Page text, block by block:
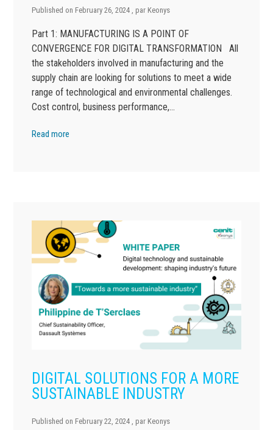
Published on February 26, 2024 , par Keonys
Part 1: MANUFACTURING IS A POINT OF
CONVERGENCE FOR DIGITAL TRANSFORMATION All
the stakeholders involved in manufacturing and the
supply chain are looking for solutions to meet a wide
range of technological and environmental challenges.
Cost control, business performance,…
Read more
DIGITAL SOLUTIONS FOR A MORE
SUSTAINABLE INDUSTRY
Published on February 22, 2024 , par Keonys